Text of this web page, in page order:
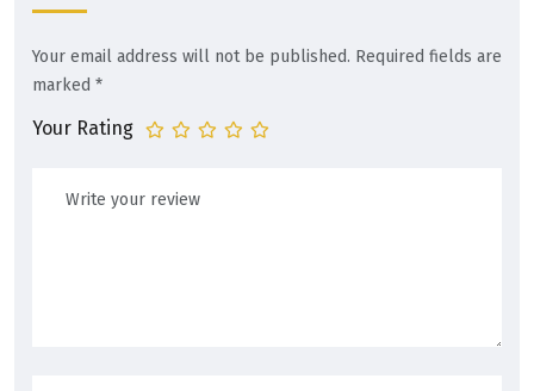
Your email address will not be published. Required fields are
marked *
Your Rating